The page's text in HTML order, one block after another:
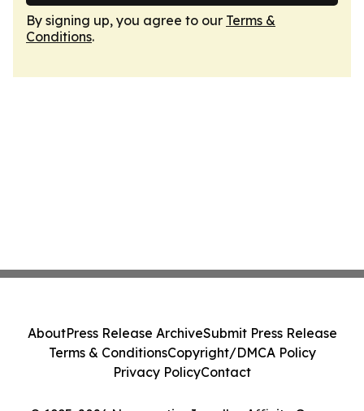
By signing up, you agree to our Terms &
Conditions.
AboutPress Release ArchiveSubmit Press Release
Terms & ConditionsCopyright/DMCA Policy
Privacy PolicyContact